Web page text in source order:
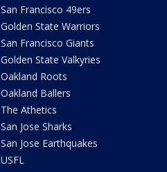
San Francisco 49ers
Golden State Warriors
San Francisco Giants
Golden State Valkyries
Oakland Roots
Oakland Ballers
The Athetics
San Jose Sharks
San Jose Earthquakes
USFL